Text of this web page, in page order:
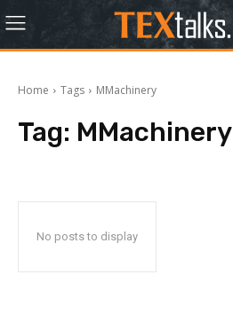
Home Tags MMachinery
Tag: MMachinery
No posts to display